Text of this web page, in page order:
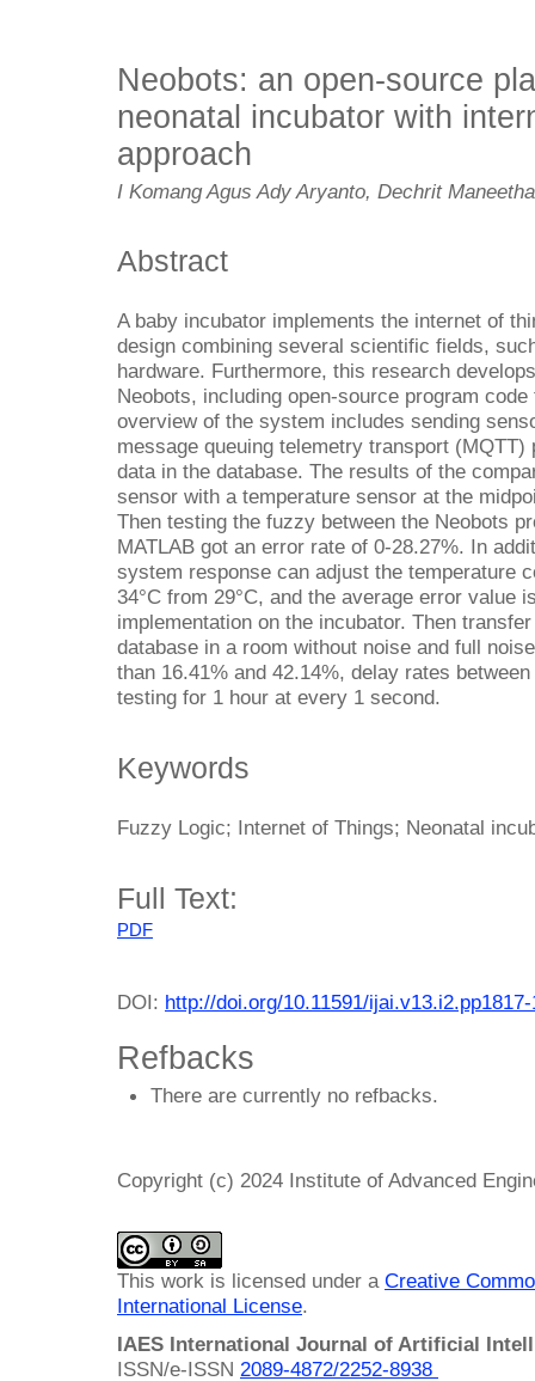
Neobots: an open-source
neonatal incubator with
approach
I Komang Agus Ady Aryanto, Dechrit
Abstract
A baby incubator implements the internet of
design combining several scientific fields,
hardware. Furthermore, this research
Neobots, including open-source program
overview of the system includes sending
message queuing telemetry transport
data in the database. The results of the
sensor with a temperature sensor at the
Then testing the fuzzy between the Neobots
MATLAB got an error rate of 0-28.27%. In
system response can adjust the temperature
34°C from 29°C, and the average error value
implementation on the incubator. Then
database in a room without noise and full
than 16.41% and 42.14%, delay rates
testing for 1 hour at every 1 second.
Keywords
Fuzzy Logic; Internet of Things; Neonatal
Full Text:
PDF
DOI: http://doi.org/10.11591/
Refbacks
There are currently no refbacks.
Copyright (c) 2024 Institute of Advanced
This work is licensed under a Creative
International License.
IAES International Journal of Artificial
ISSN/e-ISSN 2089-4872/2252-8938